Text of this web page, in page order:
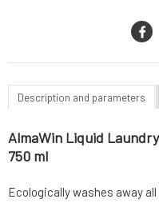
Description and parameters
AlmaWin Liquid
750 ml
Ecologically washes away